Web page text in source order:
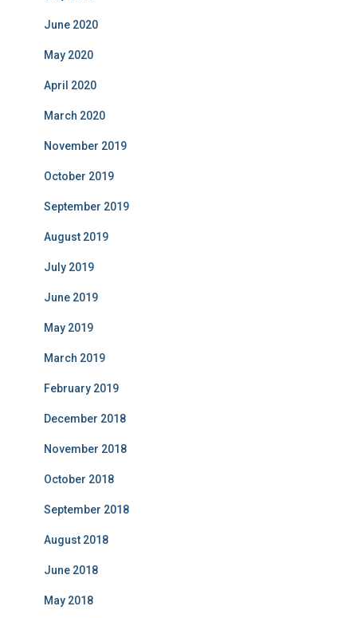
June 2020
May 2020
April 2020
March 2020
November 2019
October 2019
September 2019
August 2019
July 2019
June 2019
May 2019
March 2019
February 2019
December 2018
November 2018
October 2018
September 2018
August 2018
June 2018
May 2018